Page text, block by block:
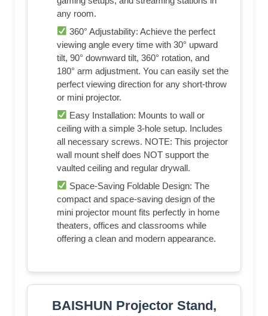
any room.
360° Adjustability: Achieve the perfect
viewing angle every time with 30° upward
tilt, 90° downward tilt, 360° rotation, and
180° arm adjustment. You can easily set the
perfect viewing direction for any short‑throw
or mini projector.
Easy Installation: Mounts to wall or
ceiling with a simple 3-hole setup. Includes
all necessary screws. NOTE: This projector
wall mount shelf does NOT support the
vaulted ceiling and regular drywall.
Space-Saving Foldable Design: The
compact and space‑saving design of the
mini projector mount fits perfectly in home
theaters, offices and classrooms while
offering a clean and modern appearance.
BAISHUN Projector Stand,